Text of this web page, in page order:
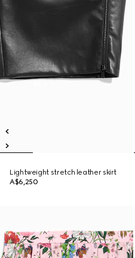
Lightweight stretch leather skirt
A$6,250